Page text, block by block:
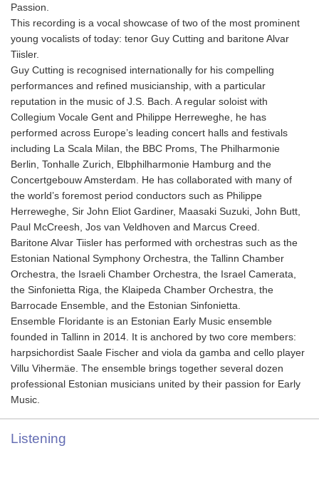
Passion.
This recording is a vocal showcase of two of the most prominent
young vocalists of today: tenor Guy Cutting and baritone Alvar
Tiisler.
Guy Cutting is recognised internationally for his compelling
performances and refined musicianship, with a particular
reputation in the music of J.S. Bach. A regular soloist with
Collegium Vocale Gent and Philippe Herreweghe, he has
performed across Europe’s leading concert halls and festivals
including La Scala Milan, the BBC Proms, The Philharmonie
Berlin, Tonhalle Zurich, Elbphilharmonie Hamburg and the
Concertgebouw Amsterdam. He has collaborated with many of
the world’s foremost period conductors such as Philippe
Herreweghe, Sir John Eliot Gardiner, Maasaki Suzuki, John Butt,
Paul McCreesh, Jos van Veldhoven and Marcus Creed.
Baritone Alvar Tiisler has performed with orchestras such as the
Estonian National Symphony Orchestra, the Tallinn Chamber
Orchestra, the Israeli Chamber Orchestra, the Israel Camerata,
the Sinfonietta Riga, the Klaipeda Chamber Orchestra, the
Barrocade Ensemble, and the Estonian Sinfonietta.
Ensemble Floridante is an Estonian Early Music ensemble
founded in Tallinn in 2014. It is anchored by two core members:
harpsichordist Saale Fischer and viola da gamba and cello player
Villu Vihermäe. The ensemble brings together several dozen
professional Estonian musicians united by their passion for Early
Music.
Listening